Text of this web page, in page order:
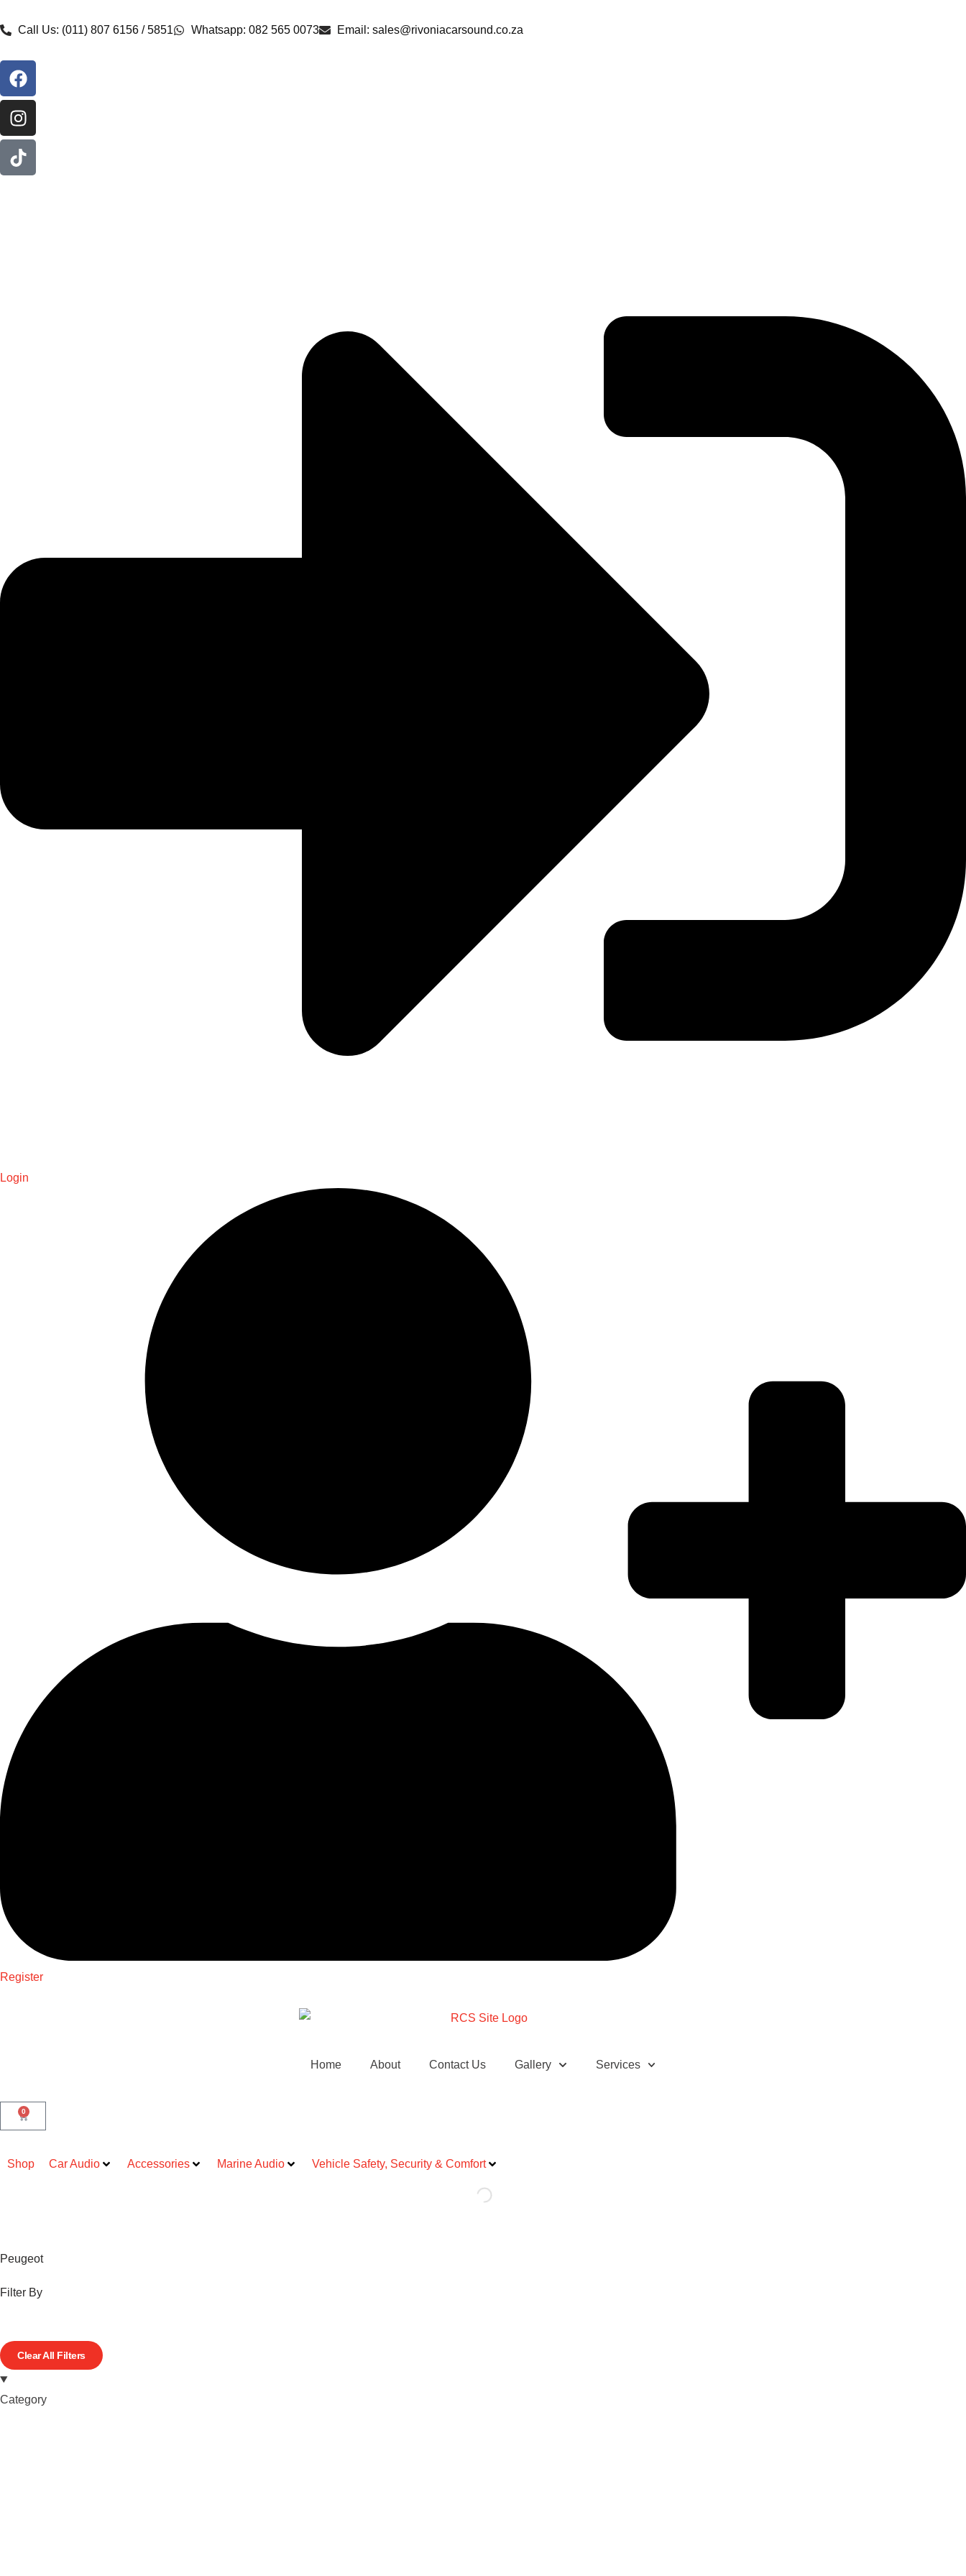
Call Us: (011) 807 6156 / 5851 Whatsapp: 082 565 0073 Email: sales@rivoniacarsound.co.za
Login
Register
Home About Contact Us Gallery Services
0
Shop Car Audio Accessories Marine Audio Vehicle Safety, Security & Comfort
Peugeot
Filter By
Clear All Filters
Category